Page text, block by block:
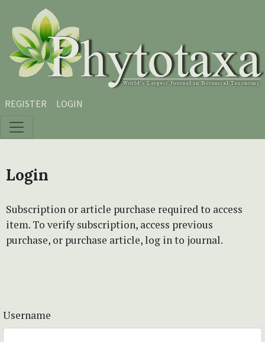
Skip to main content
Skip to main navigation menu
Skip to site footer
REGISTER LOGIN
Login
Subscription or article purchase required to access
item. To verify subscription, access previous
purchase, or purchase article, log in to journal.
Username